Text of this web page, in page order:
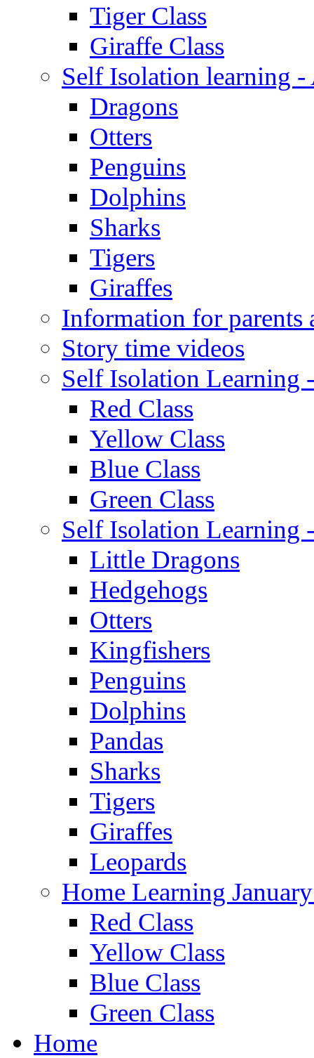
Tiger Class
Giraffe Class
Self Isolation learning
Dragons
Otters
Penguins
Dolphins
Sharks
Tigers
Giraffes
Information for parents
Story time videos
Self Isolation Learning
Red Class
Yellow Class
Blue Class
Green Class
Self Isolation Learning
Little Dragons
Hedgehogs
Otters
Kingfishers
Penguins
Dolphins
Pandas
Sharks
Tigers
Giraffes
Leopards
Home Learning
Red Class
Yellow Class
Blue Class
Green Class
Home